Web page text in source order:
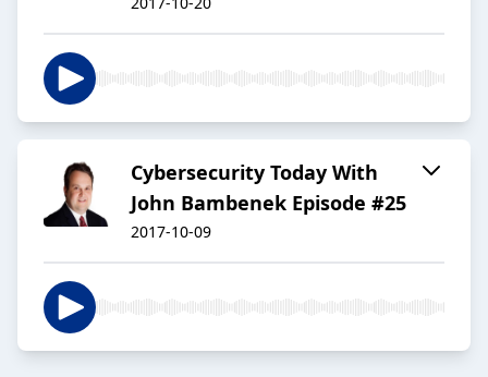
Cybersecurity Today With
John Bambenek Episode #25
2017-10-09